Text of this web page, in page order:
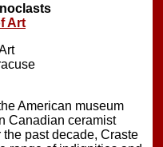
Art
American museum
Canadian ceramist
the past decade, Craste